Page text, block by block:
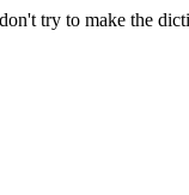
try to make the